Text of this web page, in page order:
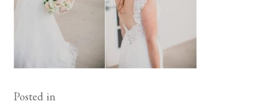
Posted in